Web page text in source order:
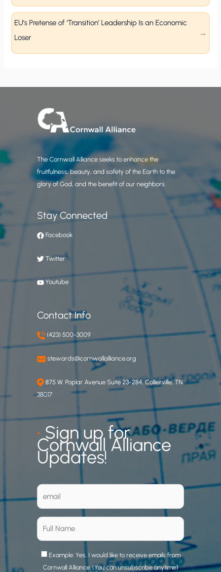
EU’s Pretense of ‘Transition’ Leadership Is an Economic
Loser
The Cornwall Alliance seeks to enhance the
fruitfulness, beauty, and safety of the Earth to the
glory of God, and the benefit of our neighbors.
Stay Connected
Facebook
Twitter
Youtube
Contact Info
(423) 500-3009
stewards@cornwallalliance.org
875 W. Poplar Avenue Suite 23-284, Collierville, TN
38017
•Sign up for
Cornwall Alliance
Updates!
Example: Yes, I would like to receive emails from
Cornwall Alliance. (You can unsubscribe anytime)